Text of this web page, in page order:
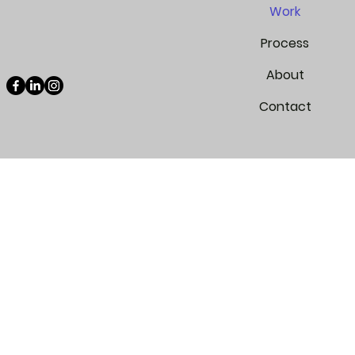
Work
Process
About
Contact